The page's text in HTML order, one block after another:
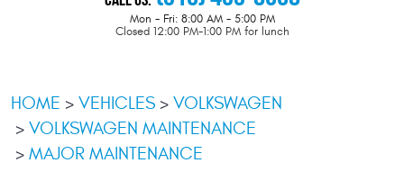
Mon - Fri: 8:00 AM - 5:00 PM
Closed 12:00 PM-1:00 PM for lunch
HOME VEHICLES
VOLKSWAGEN
VOLKSWAGEN MAINTENANCE
MAJOR MAINTENANCE